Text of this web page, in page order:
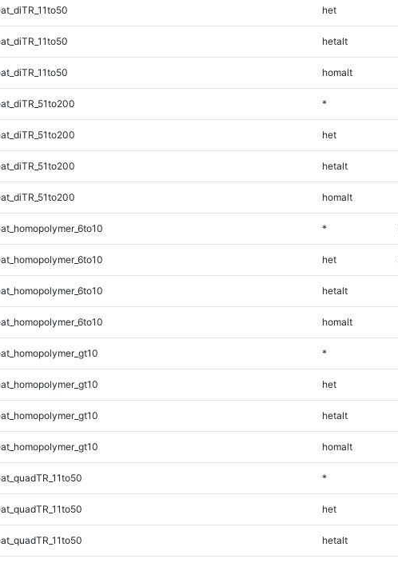
het
hetalt
homalt
*
het
hetalt
homalt
*
het
hetalt
homalt
*
het
hetalt
homalt
*
het
hetalt